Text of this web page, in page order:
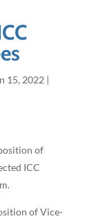
15, 2022|
of
ICC
of Vice-